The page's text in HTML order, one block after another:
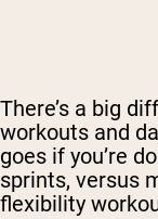
There’s a big
workouts and
goes if you’re
sprints, versus
flexibility